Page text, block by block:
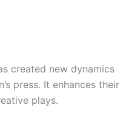
created new dynamics
press. It enhances their
plays.